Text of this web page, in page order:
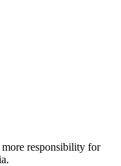
more responsibility for